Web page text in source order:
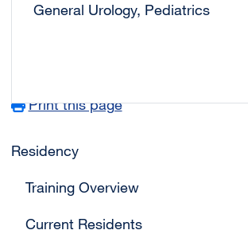
General Urology, Pediatrics
Print this page
Main navigation
Residency
Training Overview
Current Residents